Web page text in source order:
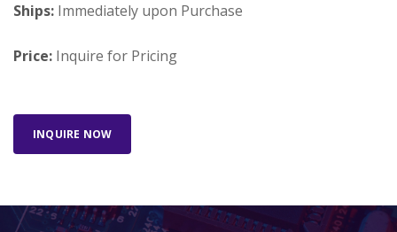
Ships: Immediately upon Purchase
Price: Inquire for Pricing
INQUIRE NOW